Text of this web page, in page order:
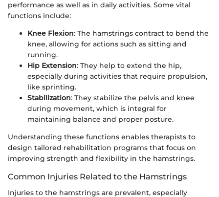
performance as well as in daily activities. Some vital
functions include:
Knee Flexion: The hamstrings contract to bend the
knee, allowing for actions such as sitting and
running.
Hip Extension: They help to extend the hip,
especially during activities that require propulsion,
like sprinting.
Stabilization: They stabilize the pelvis and knee
during movement, which is integral for
maintaining balance and proper posture.
Understanding these functions enables therapists to
design tailored rehabilitation programs that focus on
improving strength and flexibility in the hamstrings.
Common Injuries Related to the Hamstrings
Injuries to the hamstrings are prevalent, especially